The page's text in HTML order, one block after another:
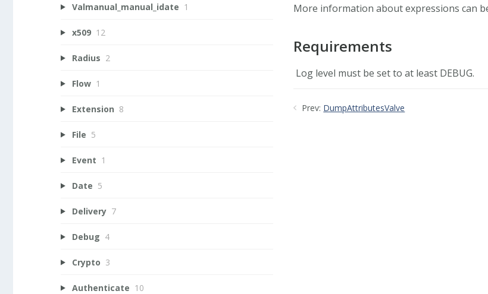
More information about expressions can
Requirements
Log level must be set to at least DEBUG.
Prev: DumpAttributesValve
Valmanual_manual_idate 1
x509 12
Radius 2
Flow 1
Extension 8
File 5
Event 1
Date 5
Delivery 7
Debug 4
Crypto 3
Authenticate 10